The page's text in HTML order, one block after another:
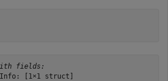
fields:
[1×1 struct]